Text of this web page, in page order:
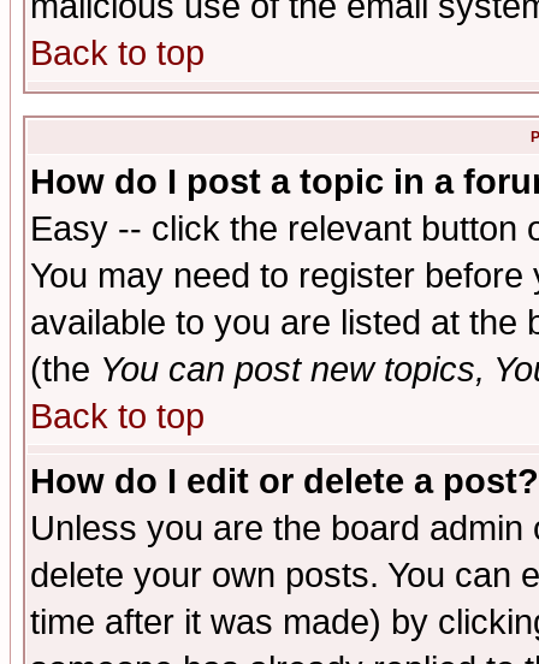
Back to top
How do I post a topic in a
Easy -- click the relevant button
You may need to register
available to you are listed at the
(the You can post new topics,
Back to top
How do I edit or delete a post?
Unless you are the board
delete your own posts. You can
time after it was made) by